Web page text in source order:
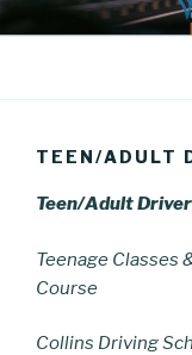
Skip
to
COLLINS
Driving School
TEEN/ADULT
Teen/Adult
Teenage Classes
Course
Collins Driving